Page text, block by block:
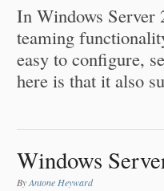
In Windows Server
teaming
easy to configure,
here is that it also
Windows
ByAntone Heyward